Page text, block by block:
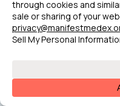
health care.
experience in
cultivating learning
and inclusion,
advocacy expertise